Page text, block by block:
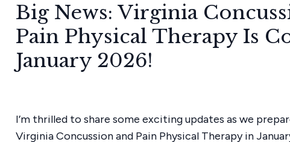
Big News: Virginia
Pain Physical Therapy Is
January 2026!
I’m thrilled to share some exciting updates as we
Virginia Concussion and Pain Physical Therapy in